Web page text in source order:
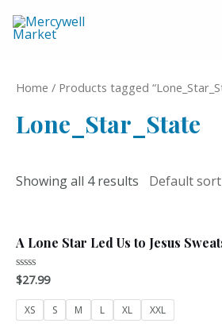
Home / Products tagged
Lone_Star_State
Showing all 4 results
A Lone Star Led Us to Jesus
Rated
0
out
of
5
$27.99
XS S M L XL XXL